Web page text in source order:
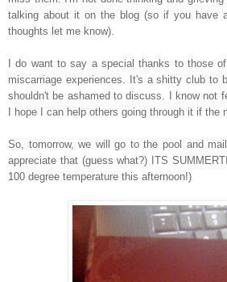
talking about it on the blog (so if you have
thoughts let me know).
I do want to say a special thanks to those
miscarriage experiences. It's a shitty club to
shouldn't be ashamed to discuss. I know not
I hope I can help others going through it if the
So, tomorrow, we will go to the pool and
appreciate that (guess what?) ITS
100 degree temperature this afternoon!)